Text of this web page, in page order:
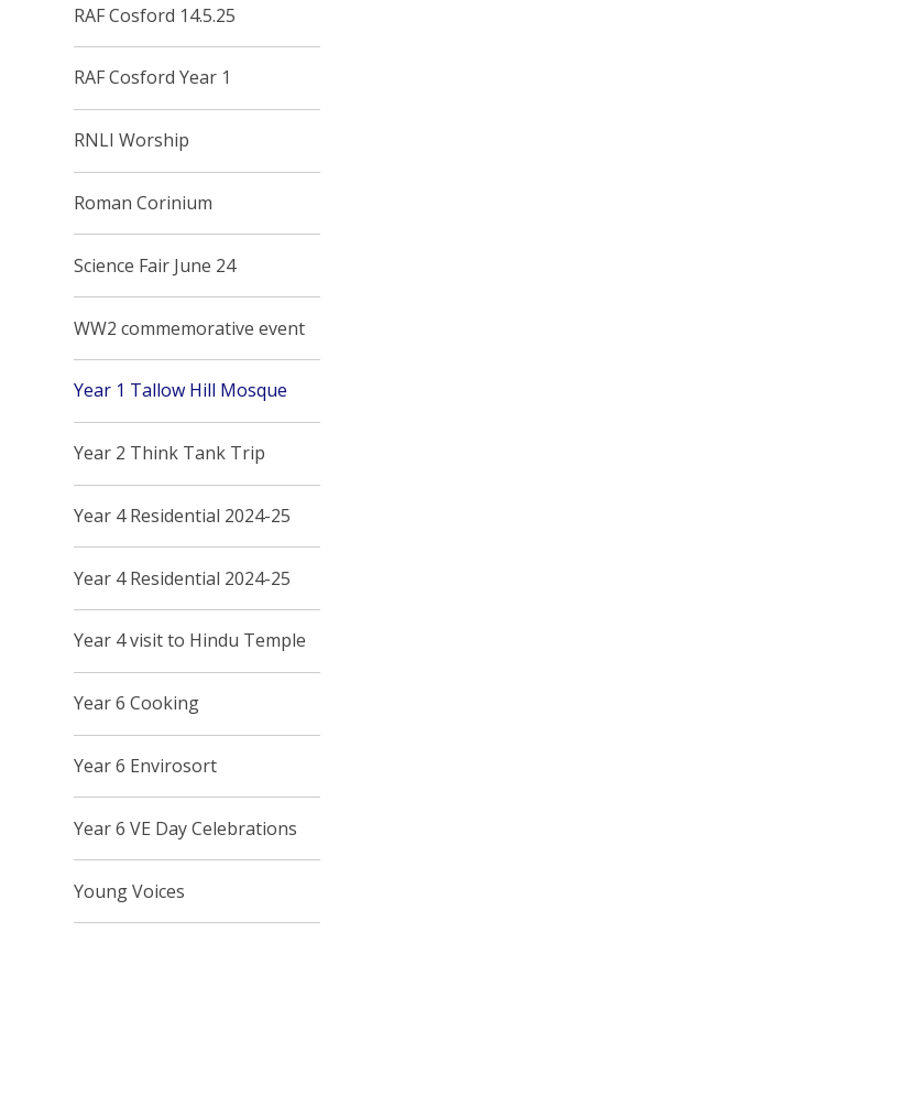
RAF Cosford 14.5.25
RAF Cosford Year 1
RNLI Worship
Roman Corinium
Science Fair June 24
WW2 commemorative event
Year 1 Tallow Hill Mosque
Year 2 Think Tank Trip
Year 4 Residential 2024-25
Year 4 Residential 2024-25
Year 4 visit to Hindu Temple
Year 6 Cooking
Year 6 Envirosort
Year 6 VE Day Celebrations
Young Voices